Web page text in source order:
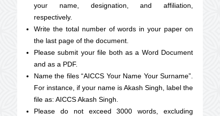
your name, designation, and affiliation,
respectively.
Write the total number of words in your paper on
the last page of the document.
Please submit your file both as a Word Document
and as a PDF.
Name the files “AICCS Your Name Your Surname”.
For instance, if your name is Akash Singh, label the
file as: AICCS Akash Singh.
Please do not exceed 3000 words, excluding